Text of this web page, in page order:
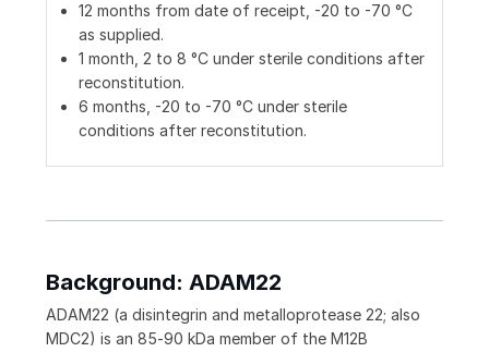
12 months from date of receipt, -20 to -70 °C
as supplied.
1 month, 2 to 8 °C under sterile conditions after
reconstitution.
6 months, -20 to -70 °C under sterile
conditions after reconstitution.
Background: ADAM22
ADAM22 (a disintegrin and metalloprotease 22; also
MDC2) is an 85‑90 kDa member of the M12B